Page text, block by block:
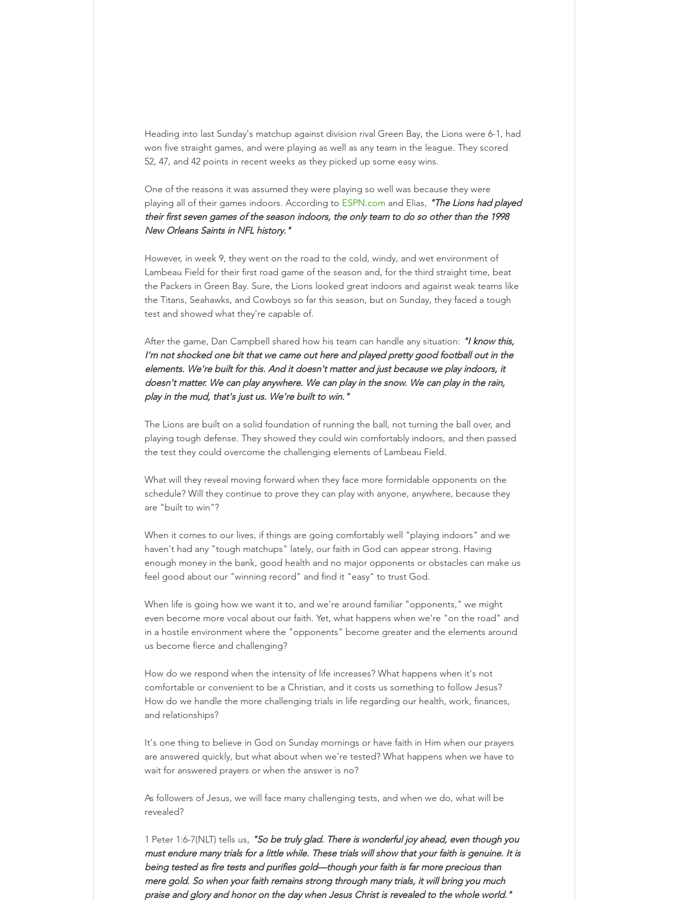
Heading into last Sunday's matchup against division rival Green Bay, the Lions were 6-1, had
won five straight games, and were playing as well as any team in the league. They scored
52, 47, and 42 points in recent weeks as they picked up some easy wins.
One of the reasons it was assumed they were playing so well was because they were
playing all of their games indoors. According to ESPN.com and Elias, "The Lions had played
their first seven games of the season indoors, the only team to do so other than the 1998
New Orleans Saints in NFL history."
However, in week 9, they went on the road to the cold, windy, and wet environment of
Lambeau Field for their first road game of the season and, for the third straight time, beat
the Packers in Green Bay. Sure, the Lions looked great indoors and against weak teams like
the Titans, Seahawks, and Cowboys so far this season, but on Sunday, they faced a tough
test and showed what they're capable of.
After the game, Dan Campbell shared how his team can handle any situation: "I know this,
I'm not shocked one bit that we came out here and played pretty good football out in the
elements. We're built for this. And it doesn't matter and just because we play indoors, it
doesn't matter. We can play anywhere. We can play in the snow. We can play in the rain,
play in the mud, that's just us. We're built to win."
The Lions are built on a solid foundation of running the ball, not turning the ball over, and
playing tough defense. They showed they could win comfortably indoors, and then passed
the test they could overcome the challenging elements of Lambeau Field.
What will they reveal moving forward when they face more formidable opponents on the
schedule? Will they continue to prove they can play with anyone, anywhere, because they
are "built to win"?
When it comes to our lives, if things are going comfortably well "playing indoors" and we
haven't had any "tough matchups" lately, our faith in God can appear strong. Having
enough money in the bank, good health and no major opponents or obstacles can make us
feel good about our "winning record" and find it "easy" to trust God.
When life is going how we want it to, and we're around familiar "opponents," we might
even become more vocal about our faith. Yet, what happens when we're "on the road" and
in a hostile environment where the "opponents" become greater and the elements around
us become fierce and challenging?
How do we respond when the intensity of life increases? What happens when it's not
comfortable or convenient to be a Christian, and it costs us something to follow Jesus?
How do we handle the more challenging trials in life regarding our health, work, finances,
and relationships?
It's one thing to believe in God on Sunday mornings or have faith in Him when our prayers
are answered quickly, but what about when we're tested? What happens when we have to
wait for answered prayers or when the answer is no?
As followers of Jesus, we will face many challenging tests, and when we do, what will be
revealed?
1 Peter 1:6-7(NLT) tells us, "So be truly glad. There is wonderful joy ahead, even though you
must endure many trials for a little while. These trials will show that your faith is genuine. It is
being tested as fire tests and purifies gold—though your faith is far more precious than
mere gold. So when your faith remains strong through many trials, it will bring you much
praise and glory and honor on the day when Jesus Christ is revealed to the whole world."